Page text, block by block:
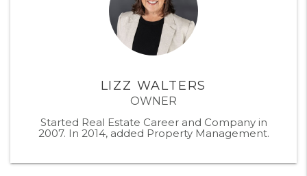
LIZZ WALTERS
OWNER
Started Real Estate Career and Company in
2007. In 2014, added Property Management.